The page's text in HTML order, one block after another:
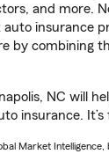
and more.
insurance
by combining
NC will
insurance.
Market